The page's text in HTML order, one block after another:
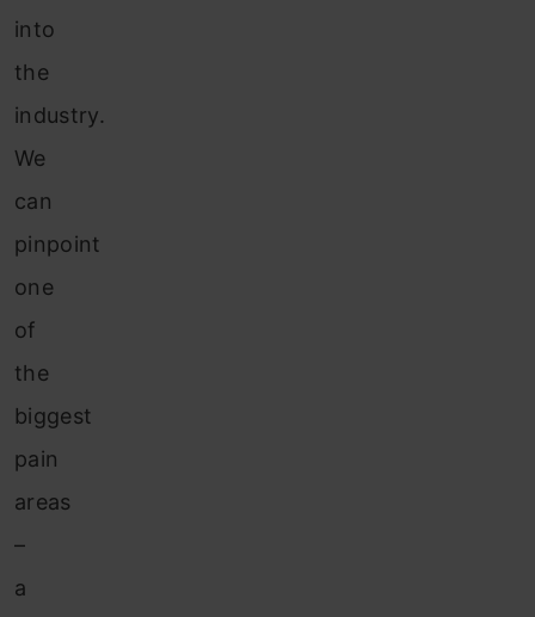
into
the
industry.
We
can
pinpoint
one
of
the
biggest
pain
areas
–
a